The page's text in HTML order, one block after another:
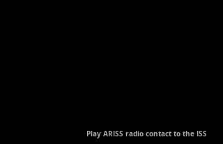
Play ARISS radio contact to the ISS